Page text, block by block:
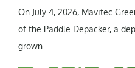
On July 4, 2026, Mavitec
of the Paddle Depacker, a
grown...